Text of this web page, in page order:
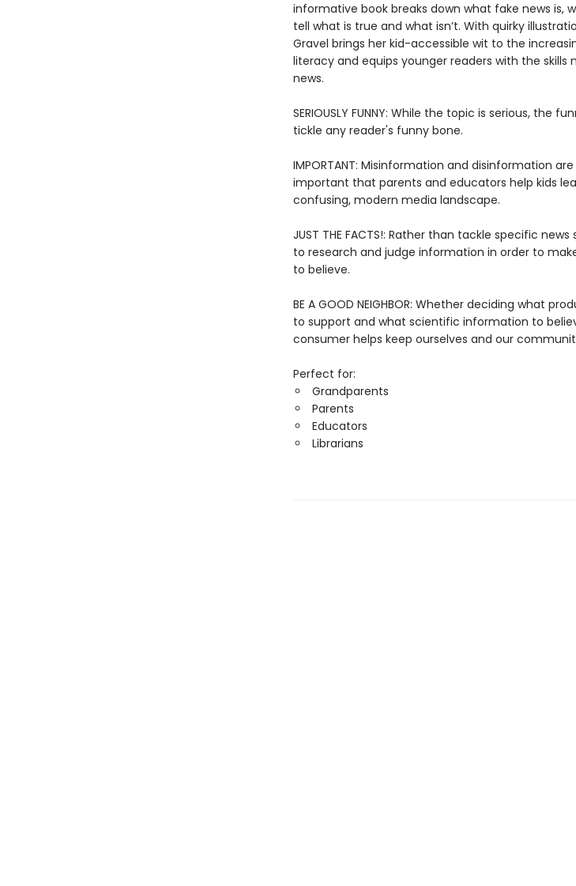
informative book breaks down what fake news is,
tell what is true and what isn’t. With quirky
Gravel brings her kid-accessible wit to the
literacy and equips younger readers with the
news.
SERIOUSLY FUNNY: While the topic is serious, the
tickle any reader's funny bone.
IMPORTANT: Misinformation and disinformation
important that parents and educators help kids
confusing, modern media landscape.
JUST THE FACTS!: Rather than tackle specific
to research and judge information in order to
to believe.
BE A GOOD NEIGHBOR: Whether deciding what
to support and what scientific information to
consumer helps keep ourselves and our
Perfect for:
Grandparents
Parents
Educators
Librarians